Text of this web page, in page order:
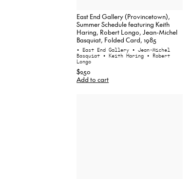
East End Gallery (Provincetown),
Summer Schedule featuring Keith
Haring, Robert Longo, Jean-Michel
Basquiat, Folded Card, 1985
• East End Gallery • Jean-Michel
Basquiat • Keith Haring • Robert
Longo
$250
Add to cart